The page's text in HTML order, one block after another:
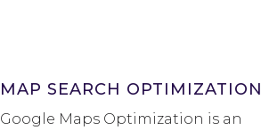
MAP SEARCH OPTIMIZATION
Google Maps Optimization is an